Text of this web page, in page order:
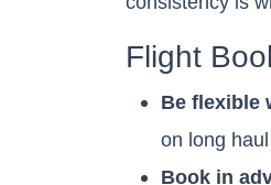
Flight
Be flexible
on long
Book in